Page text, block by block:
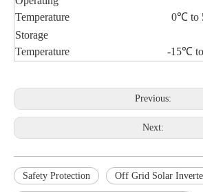
Temperature
0℃ to
Storage
Temperature
-15℃
Previous:
Next:
Safety Protection Off Grid Solar